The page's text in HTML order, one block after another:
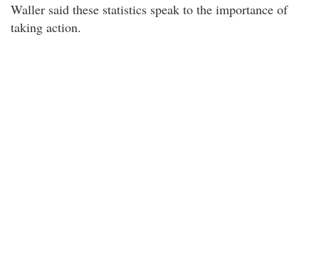
Waller said these statistics speak to the importance of
taking action.